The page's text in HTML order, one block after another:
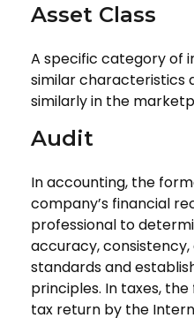
Asset Class
A specific category of
similar characteristics
similarly in the
Audit
In accounting, the
company’s financial
professional to
accuracy,
standards and
principles. In taxes,
tax return by the